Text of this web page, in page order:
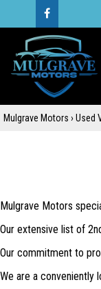
Mulgrave Motors › Used
Mulgrave Motors
Our extensive list of
Our commitment to
We are a conveniently